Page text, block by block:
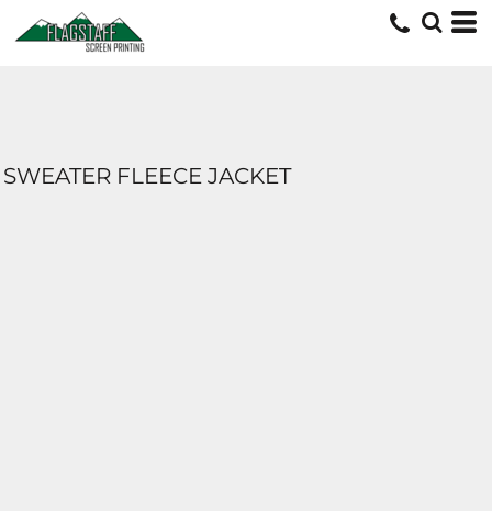
SWEATER FLEECE JACKET